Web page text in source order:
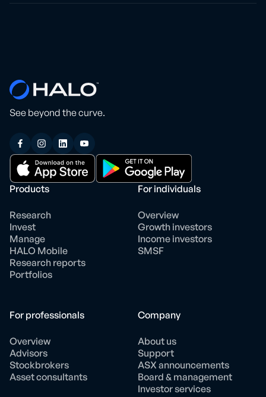
See beyond the curve.
Products
Research
Invest
Manage
HALO Mobile
Research reports
Portfolios
For individuals
Overview
Growth investors
Income investors
SMSF
For professionals
Overview
Advisors
Stockbrokers
Asset consultants
Company
About us
Support
ASX announcements
Board & management
Investor services